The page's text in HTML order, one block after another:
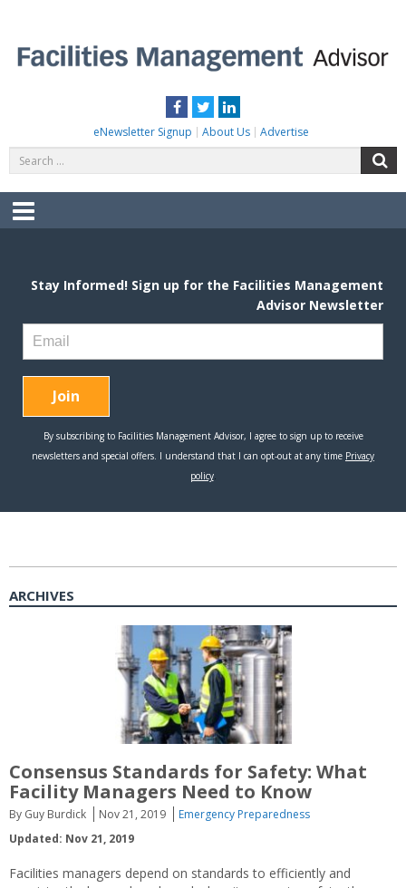
content
Facebook
TwitterLinkedIn
eNewsletter Signup About Us Advertise
for:
Menu
ARCHIVES
Consensus Standards for Safety: What
Facility Managers Need to Know
By Guy Burdick Nov 21, 2019
Emergency Preparedness
Updated: Nov 21, 2019
Facilities managers depend on standards to efficiently and